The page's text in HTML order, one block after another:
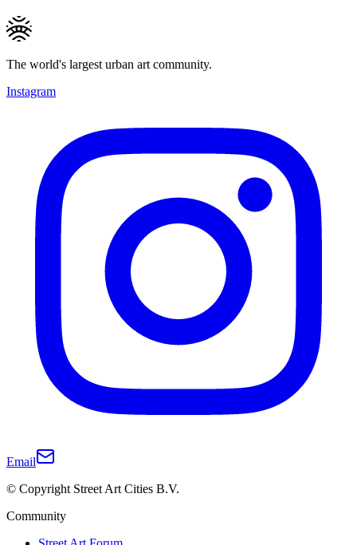
The world's largest urban art community.
Instagram
Email
© Copyright Street Art Cities B.V.
Community